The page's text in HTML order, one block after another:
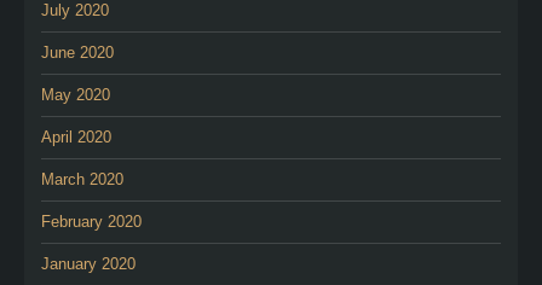
July 2020
June 2020
May 2020
April 2020
March 2020
February 2020
January 2020